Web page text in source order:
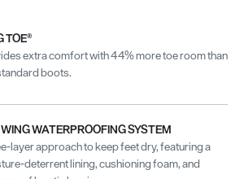
TOE®
extra comfort with 44% more toe room than
boots.
WATERPROOFING SYSTEM
layer approach to keep feet dry, featuring a
deterrent lining, cushioning foam, and